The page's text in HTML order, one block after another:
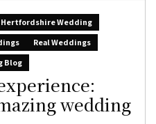
Hertfordshire Wedding
Real Weddings
Blog
wedding